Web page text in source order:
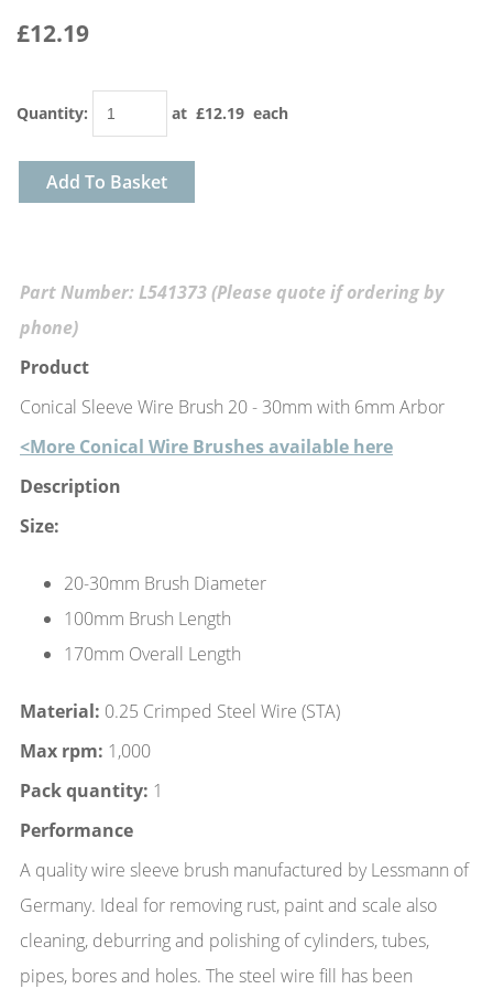
£12.19
Quantity: at £12.19 each
Add To Basket
Part Number: L541373 (Please quote if ordering by
phone)
Product
Conical Sleeve Wire Brush 20 - 30mm with 6mm Arbor
<More Conical Wire Brushes available here
Description
Size:
20-30mm Brush Diameter
100mm Brush Length
170mm Overall Length
Material: 0.25 Crimped Steel Wire (STA)
Max rpm: 1,000
Pack quantity: 1
Performance
A quality wire sleeve brush manufactured by Lessmann of
Germany. Ideal for removing rust, paint and scale also
cleaning, deburring and polishing of cylinders, tubes,
pipes, bores and holes. The steel wire fill has been